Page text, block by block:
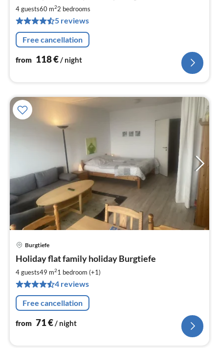
4 guests60 m22 bedrooms
5 reviews
Free cancellation
from 118€/ night
Burgtiefe
Holiday flat family holiday Burgtiefe
4 guests49 m21 bedroom (+1)
4 reviews
Free cancellation
from 71€/ night